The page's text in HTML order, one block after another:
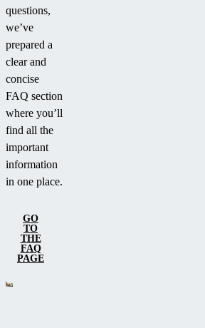
questions,
we’ve
prepared a
clear and
concise
FAQ section
where you’ll
find all the
important
information
in one place.
GO
TO
THE
FAQ
PAGE